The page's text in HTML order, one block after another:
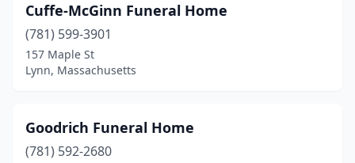
Cuffe-McGinn Funeral Home
(781) 599-3901
157 Maple St
Lynn, Massachusetts
Goodrich Funeral Home
(781) 592-2680